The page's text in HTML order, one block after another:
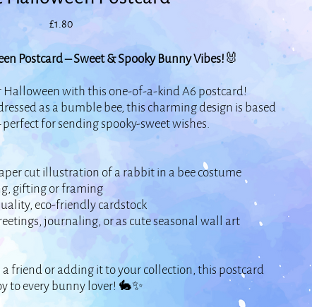
Price
£1.80
Postcard – Sweet & Spooky Bunny Vibes!🐰
Halloween with this one-of-a-kind A6 postcard!
as a bumble bee, this charming design is based
for sending spooky-sweet wishes.
cut illustration of a rabbit in a bee costume
gifting or framing
eco-friendly cardstock
journaling, or as cute seasonal wall art
friend or adding it to your collection, this postcard
to every bunny lover! 🐇✨